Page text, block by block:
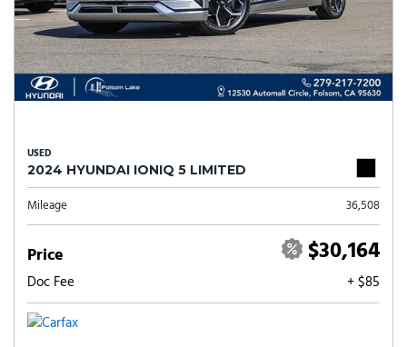
USED
2024 HYUNDAI IONIQ 5 LIMITED
Mileage 36,508
Price $30,164
Doc Fee + $85